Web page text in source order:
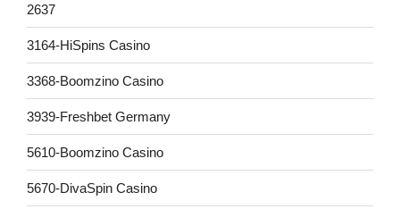
2637
3164-HiSpins Casino
3368-Boomzino Casino
3939-Freshbet Germany
5610-Boomzino Casino
5670-DivaSpin Casino